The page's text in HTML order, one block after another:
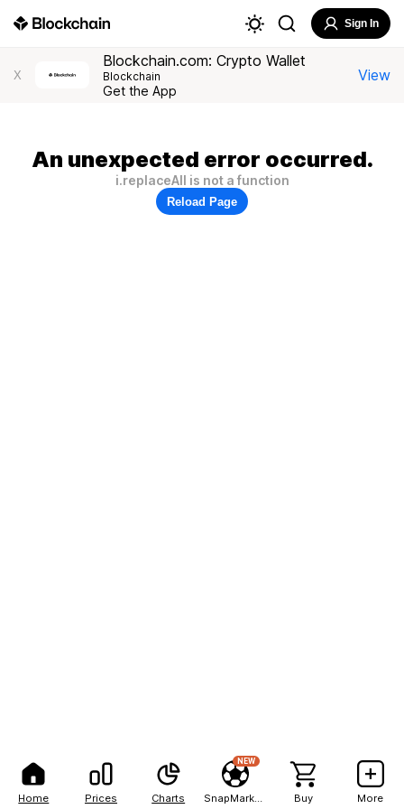
Home Prices Charts
NEW
Buy More
Sign In
X
Blockchain.com: Crypto Wallet
Blockchain
Get the App
View
An unexpected error occurred.
i.replaceAll is not a function
Reload Page